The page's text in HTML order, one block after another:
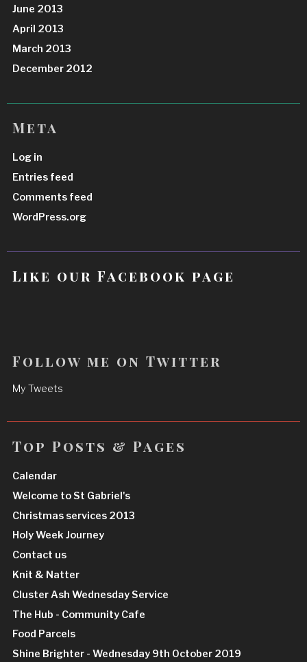
June 2013
April 2013
March 2013
December 2012
Meta
Log in
Entries feed
Comments feed
WordPress.org
Like our Facebook page
Follow me on Twitter
My Tweets
Top Posts & Pages
Calendar
Welcome to St Gabriel's
Christmas services 2013
Holy Week Journey
Contact us
Knit & Natter
Cluster Ash Wednesday Service
The Hub - Community Cafe
Food Parcels
Shine Brighter - Wednesday 9th October 2019